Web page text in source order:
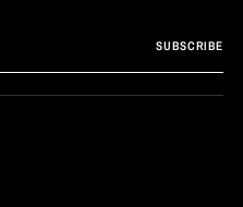
SUBSCRIBE